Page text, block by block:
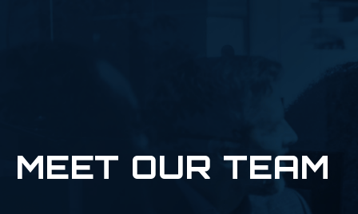
MEET OUR TEAM